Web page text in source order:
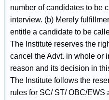
number of candidates to be
interview. (b) Merely
entitle a candidate to be
The Institute reserves the
cancel the Advt. in whole or
reason and its decision in
The Institute follows the
rules for SC/ ST/ OBC/EWS